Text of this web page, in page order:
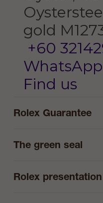
gold
+60
WhatsApp
Find us
Rolex Guarantee
The green seal
Rolex